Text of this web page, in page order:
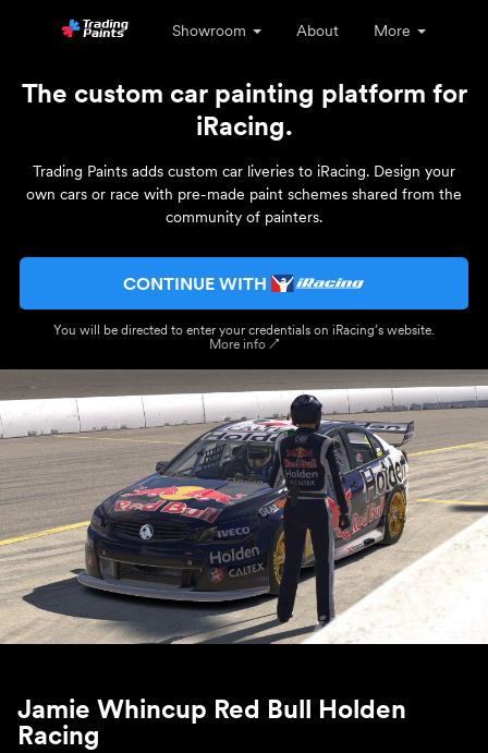
Showroom About More
The custom car painting platform for
iRacing.
Trading Paints adds custom car liveries to iRacing. Design your
own cars or race with pre-made paint schemes shared from the
community of painters.
CONTINUE WITH
You will be directed to enter your credentials on iRacing’s website.
More info ↗
Jamie Whincup Red Bull Holden
Racing